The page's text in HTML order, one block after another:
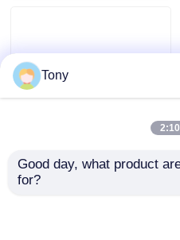
Contact Us
Allen Bradley PLC Modules
PBT-GF30-FR
DUPONT
Tony
Good day, what product
for?